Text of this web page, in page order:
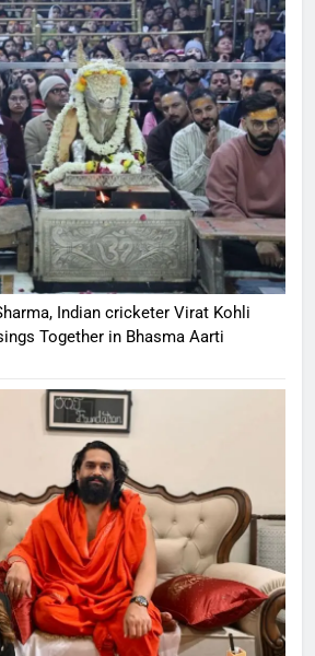
Indian cricketer Virat Kohli
Together in Bhasma Aarti